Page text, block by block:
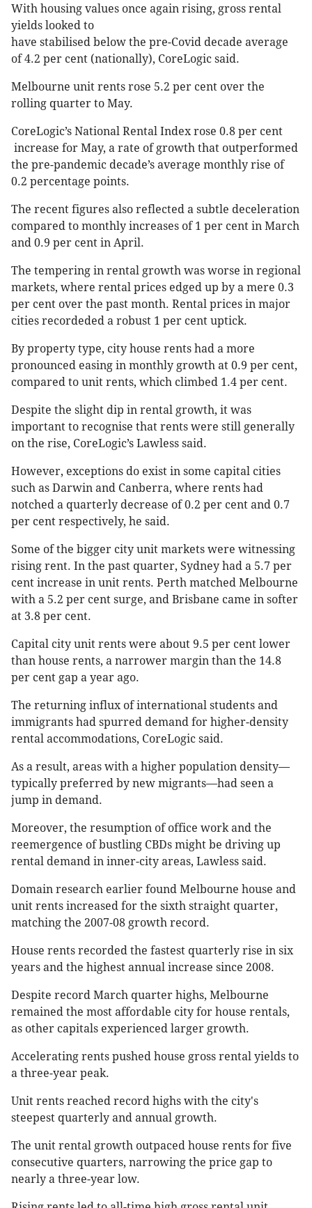
With housing values once again rising, gross rental
yields looked to
have stabilised below the pre-Covid decade average
of 4.2 per cent (nationally), CoreLogic said.
Melbourne unit rents rose 5.2 per cent over the
rolling quarter to May.
CoreLogic’s National Rental Index rose 0.8 per cent
increase for May, a rate of growth that outperformed
the pre-pandemic decade’s average monthly rise of
0.2 percentage points.
The recent figures also reflected a subtle deceleration
compared to monthly increases of 1 per cent in March
and 0.9 per cent in April.
The tempering in rental growth was worse in regional
markets, where rental prices edged up by a mere 0.3
per cent over the past month. Rental prices in major
cities recordeded a robust 1 per cent uptick.
By property type, city house rents had a more
pronounced easing in monthly growth at 0.9 per cent,
compared to unit rents, which climbed 1.4 per cent.
Despite the slight dip in rental growth, it was
important to recognise that rents were still generally
on the rise, CoreLogic’s Lawless said.
However, exceptions do exist in some capital cities
such as Darwin and Canberra, where rents had
notched a quarterly decrease of 0.2 per cent and 0.7
per cent respectively, he said.
Some of the bigger city unit markets were witnessing
rising rent. In the past quarter, Sydney had a 5.7 per
cent increase in unit rents. Perth matched Melbourne
with a 5.2 per cent surge, and Brisbane came in softer
at 3.8 per cent.
Capital city unit rents were about 9.5 per cent lower
than house rents, a narrower margin than the 14.8
per cent gap a year ago.
The returning influx of international students and
immigrants had spurred demand for higher-density
rental accommodations, CoreLogic said.
As a result, areas with a higher population density—
typically preferred by new migrants—had seen a
jump in demand.
Moreover, the resumption of office work and the
reemergence of bustling CBDs might be driving up
rental demand in inner-city areas, Lawless said.
Domain research earlier found Melbourne house and
unit rents increased for the sixth straight quarter,
matching the 2007-08 growth record.
House rents recorded the fastest quarterly rise in six
years and the highest annual increase since 2008.
Despite record March quarter highs, Melbourne
remained the most affordable city for house rentals,
as other capitals experienced larger growth.
Accelerating rents pushed house gross rental yields to
a three-year peak.
Unit rents reached record highs with the city's
steepest quarterly and annual growth.
The unit rental growth outpaced house rents for five
consecutive quarters, narrowing the price gap to
nearly a three-year low.